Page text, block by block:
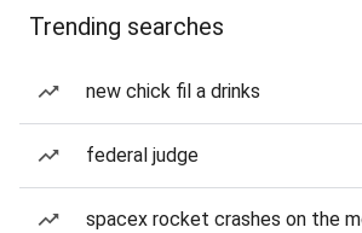
Trending searches
new chick fil a drinks
federal judge
spacex rocket crashes on the